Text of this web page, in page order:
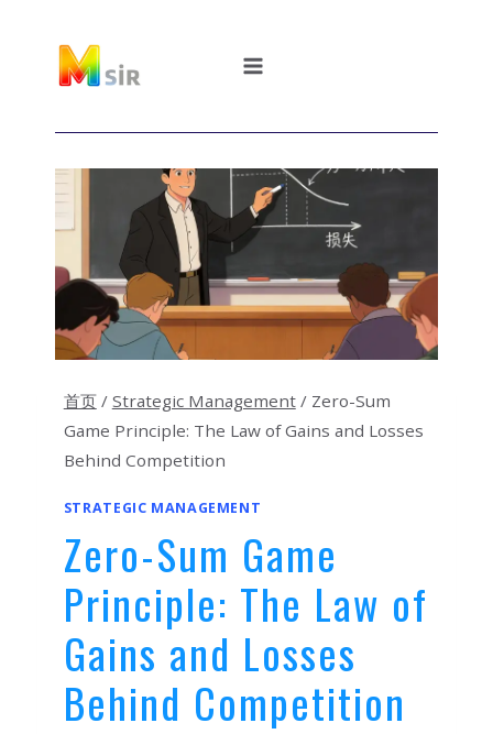
首页 / Strategic Management / Zero-Sum
Game Principle: The Law of Gains and Losses
Behind Competition
STRATEGIC MANAGEMENT
Zero-Sum Game
Principle: The Law of
Gains and Losses
Behind Competition